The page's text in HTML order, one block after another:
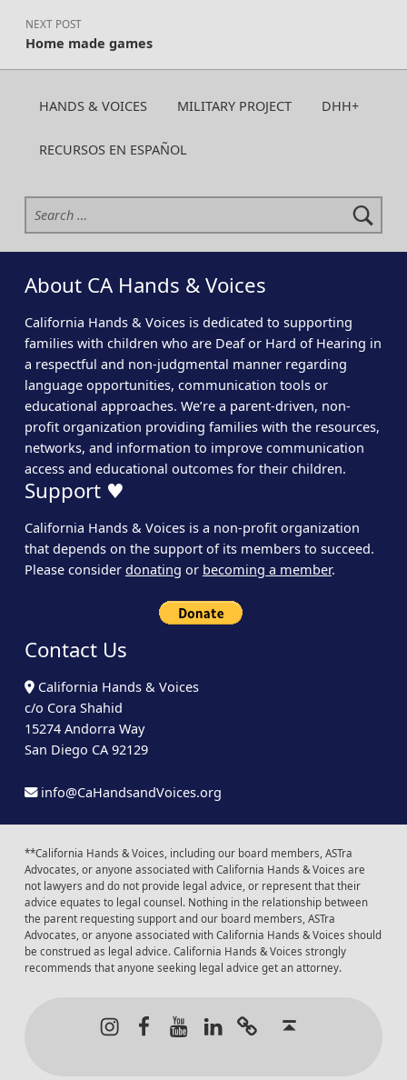
NEXT POST
Home made games
HANDS & VOICES MILITARY PROJECT DHH+
RECURSOS EN ESPAÑOL
Search for:
About CA Hands & Voices
California Hands & Voices is dedicated to supporting
families with children who are Deaf or Hard of Hearing in
a respectful and non-judgmental manner regarding
language opportunities, communication tools or
educational approaches. We’re a parent-driven, non-
profit organization providing families with the resources,
networks, and information to improve communication
access and educational outcomes for their children.
Support ♥
California Hands & Voices is a non-profit organization
that depends on the support of its members to succeed.
Please consider donating or becoming a member.
Contact Us
California Hands & Voices
c/o Cora Shahid
15274 Andorra Way
San Diego CA 92129
info@CaHandsandVoices.org
**California Hands & Voices, including our board members, ASTra
Advocates, or anyone associated with California Hands & Voices are
not lawyers and do not provide legal advice, or represent that their
advice equates to legal counsel. Nothing in the relationship between
the parent requesting support and our board members, ASTra
Advocates, or anyone associated with California Hands & Voices should
be construed as legal advice. California Hands & Voices strongly
recommends that anyone seeking legal advice get an attorney.